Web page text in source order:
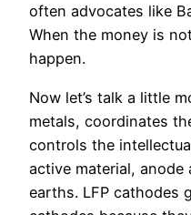
often advocates like
When the money is
happen.
Now let’s talk a little
metals, coordinates
controls the
active material, anode
earths. LFP cathodes